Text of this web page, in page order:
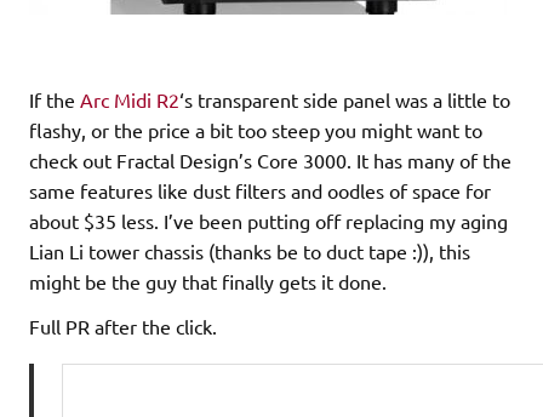
If the Arc Midi R2‘s transparent side panel was a little to
flashy, or the price a bit too steep you might want to
check out Fractal Design’s Core 3000. It has many of the
same features like dust filters and oodles of space for
about $35 less. I’ve been putting off replacing my aging
Lian Li tower chassis (thanks be to duct tape :)), this
might be the guy that finally gets it done.
Full PR after the click.